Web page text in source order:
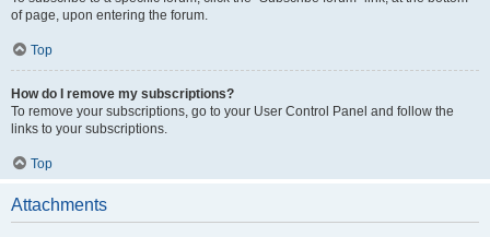
of page, upon entering the forum.
Top
How do I remove my subscriptions?
To remove your subscriptions, go to your User Control Panel and follow the
links to your subscriptions.
Top
Attachments